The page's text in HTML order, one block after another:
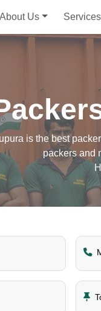
About Us Services
is the best
packers and